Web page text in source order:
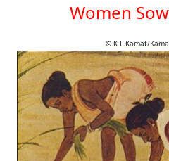
Women
© K.L.Kamat/